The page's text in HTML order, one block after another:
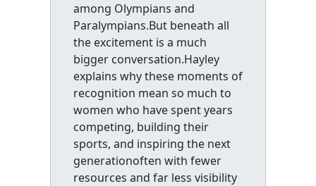
among Olympians and
Paralympians.But beneath all
the excitement is a much
bigger conversation.Hayley
explains why these moments of
recognition mean so much to
women who have spent years
competing, building their
sports, and inspiring the next
generationoften with fewer
resources and far less visibility